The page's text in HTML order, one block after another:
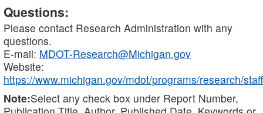
Questions:
Please contact Research Administration with any
questions.
E-mail: MDOT-Research@Michigan.gov
Website:
https://www.michigan.gov/mdot/programs/research/staff
Note:Select any check box under Report Number,